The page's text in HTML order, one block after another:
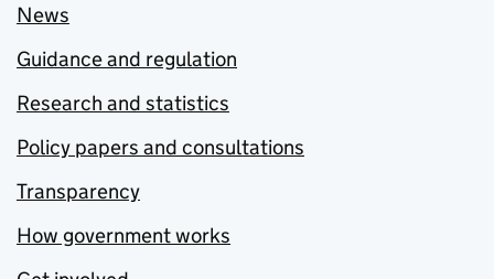
News
Guidance and regulation
Research and statistics
Policy papers and consultations
Transparency
How government works